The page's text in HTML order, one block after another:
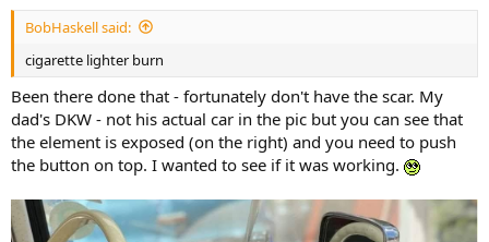
BobHaskell said:
cigarette lighter burn
Been there done that - fortunately don't have the scar. My
dad's DKW - not his actual car in the pic but you can see that
the element is exposed (on the right) and you need to push
the button on top. I wanted to see if it was working.